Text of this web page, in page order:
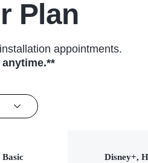
Plan
appointments.
Disney+,